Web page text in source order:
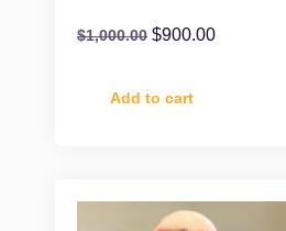
$1,000.00 $900.00
Add to cart